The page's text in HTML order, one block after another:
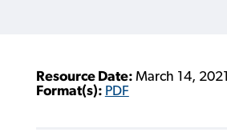
Resource Date: March 14, 2021
Format(s): PDF